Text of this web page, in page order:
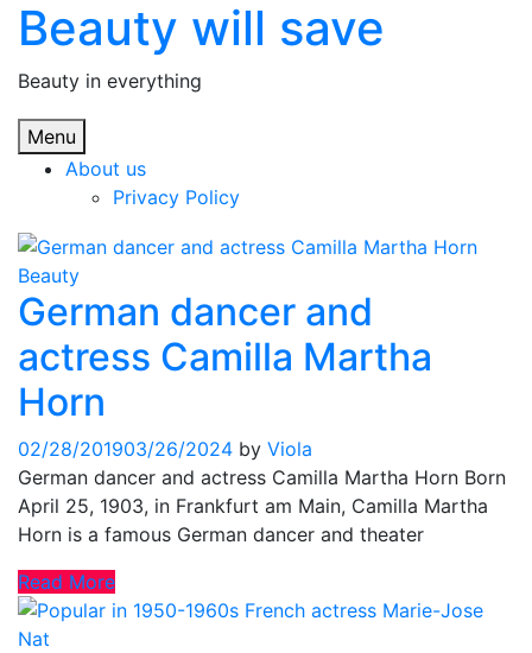
Skip
content
Beauty will save
Beauty in everything
Menu
About us
Privacy Policy
Beauty
German dancer and
actress Camilla Martha
Horn
02/28/201903/26/2024 by Viola
German dancer and actress Camilla Martha Horn Born
April 25, 1903, in Frankfurt am Main, Camilla Martha
Horn is a famous German dancer and theater
Read More